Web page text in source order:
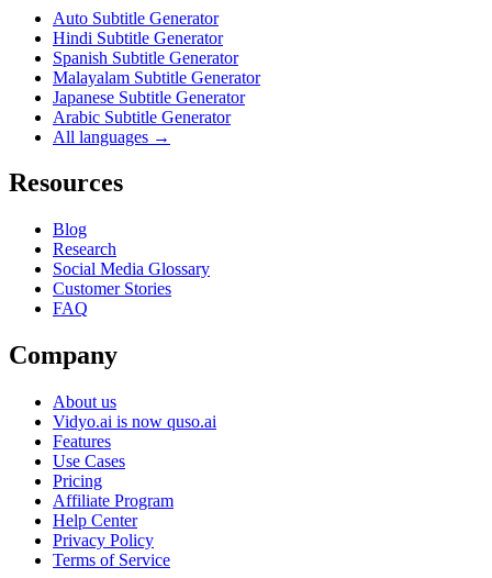
Auto Subtitle Generator
Hindi Subtitle Generator
Spanish Subtitle Generator
Malayalam Subtitle Generator
Japanese Subtitle Generator
Arabic Subtitle Generator
All languages →
Resources
Blog
Research
Social Media Glossary
Customer Stories
FAQ
Company
About us
Vidyo.ai is now quso.ai
Features
Use Cases
Pricing
Affiliate Program
Help Center
Privacy Policy
Terms of Service